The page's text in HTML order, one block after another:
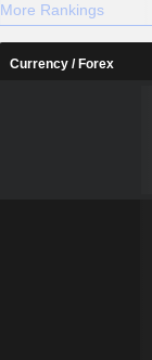
More Rankings
Currency / Forex